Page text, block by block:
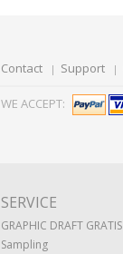
Contact Support
WE ACCEPT:
SERVICE
GRAPHIC DRAFT GRATIS
Sampling